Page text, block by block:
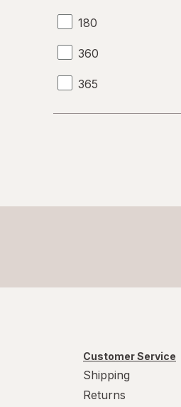
180
360
365
Customer Service
Shipping
Returns